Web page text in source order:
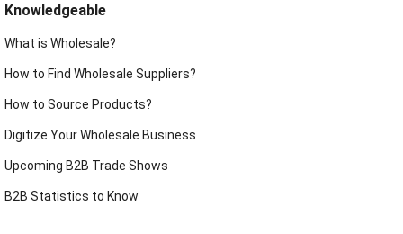
Knowledgeable
What is Wholesale?
How to Find Wholesale Suppliers?
How to Source Products?
Digitize Your Wholesale Business
Upcoming B2B Trade Shows
B2B Statistics to Know